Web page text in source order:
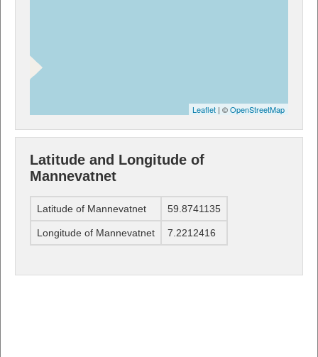
Leaflet | ©OpenStreetMap
Latitude and Longitude of
Mannevatnet
Latitude of Mannevatnet 59.8741135
Longitude of Mannevatnet 7.2212416